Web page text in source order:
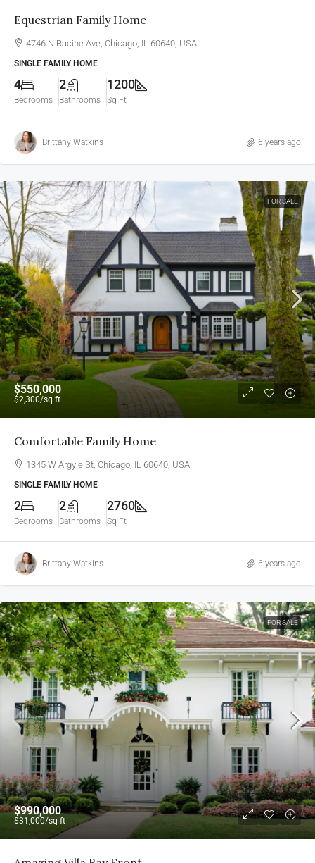
Equestrian Family Home
4746 N Racine Ave, Chicago, IL 60640, USA
SINGLE FAMILY HOME
4
Bedrooms
2
Bathrooms
1200
Sq Ft
Brittany Watkins 6 years ago
FOR SALE
$550,000
$2,300/sq ft
Comfortable Family Home
1345 W Argyle St, Chicago, IL 60640, USA
SINGLE FAMILY HOME
2
Bedrooms
2
Bathrooms
2760
Sq Ft
Brittany Watkins 6 years ago
FOR SALE
$990,000
$31,000/sq ft